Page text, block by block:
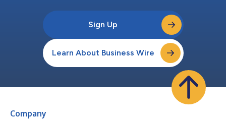
Sign Up
Learn About Business Wire
Company